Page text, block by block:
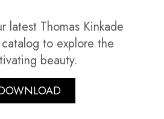
latest Thomas Kinkade
to explore the
beauty.